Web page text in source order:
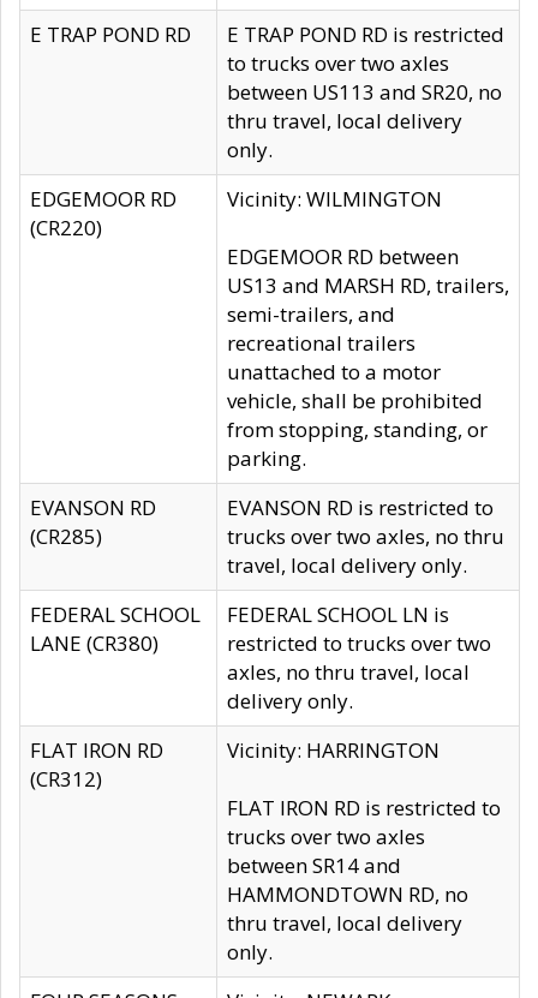
E TRAP POND RD
E TRAP POND RD is restricted
to trucks over two axles
between US113 and SR20, no
thru travel, local delivery
only.
EDGEMOOR RD
(CR220)
Vicinity: WILMINGTON
EDGEMOOR RD between
US13 and MARSH RD, trailers,
semi-trailers, and
recreational trailers
unattached to a motor
vehicle, shall be prohibited
from stopping, standing, or
parking.
EVANSON RD
(CR285)
EVANSON RD is restricted to
trucks over two axles, no thru
travel, local delivery only.
FEDERAL SCHOOL
LANE (CR380)
FEDERAL SCHOOL LN is
restricted to trucks over two
axles, no thru travel, local
delivery only.
FLAT IRON RD
(CR312)
Vicinity: HARRINGTON
FLAT IRON RD is restricted to
trucks over two axles
between SR14 and
HAMMONDTOWN RD, no
thru travel, local delivery
only.